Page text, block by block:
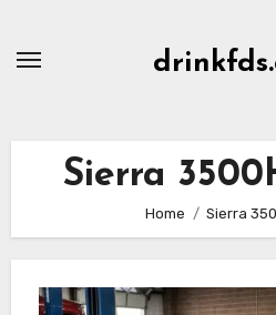
Sierra
Home Sierra